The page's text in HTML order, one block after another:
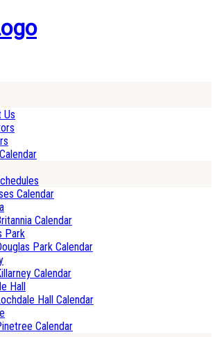
Us
Calendar
Calendar
Park
Park Calendar
Calendar
Hall
Hall Calendar
Calendar